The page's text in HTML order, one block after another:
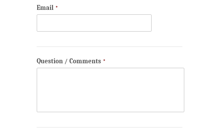
Email *
Question / Comments *